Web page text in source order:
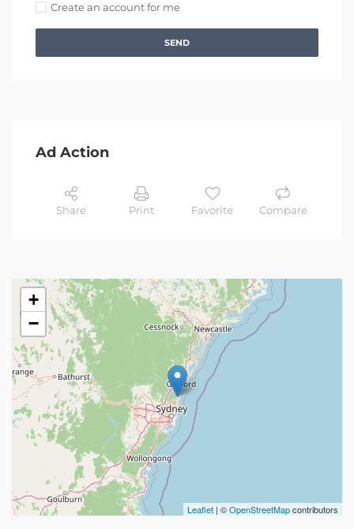
Create an account for me
SEND
Ad Action
Share Print Favorite Compare
+
−
Leaflet | ©OpenStreetMapcontributors